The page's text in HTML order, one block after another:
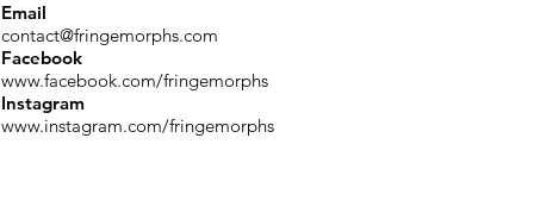
Email
contact@fringemorphs.com
Facebook
www.facebook.com/fringemorphs
Instagram
www.instagram.com/fringemorphs